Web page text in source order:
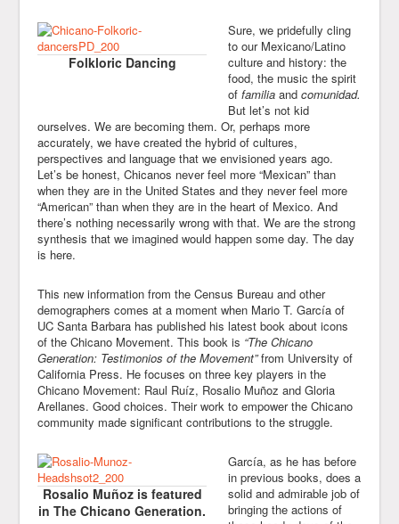
Folkloric Dancing
Sure, we pridefully cling
to our Mexicano/Latino
culture and history: the
food, the music the spirit
offamilia and comunidad.
But let’s not kid
ourselves. We are becoming them. Or, perhaps more
accurately, we have created the hybrid of cultures,
perspectives and language that we envisioned years ago.
Let’s be honest, Chicanos never feel more “Mexican” than
when they are in the United States and they never feel more
“American” than when they are in the heart of Mexico. And
there’s nothing necessarily wrong with that. We are the strong
synthesis that we imagined would happen some day. The day
is here.
This new information from the Census Bureau and other
demographers comes at a moment when Mario T. García of
UC Santa Barbara has published his latest book about icons
of the Chicano Movement. This book is “The Chicano
Generation: Testimonios of the Movement”from University of
California Press. He focuses on three key players in the
Chicano Movement: Raul Ruíz, Rosalio Muñoz and Gloria
Arellanes. Good choices. Their work to empower the Chicano
community made significant contributions to the struggle.
Rosalio Muñoz is featured
in The Chicano Generation.
García, as he has before
in previous books, does a
solid and admirable job of
bringing the actions of